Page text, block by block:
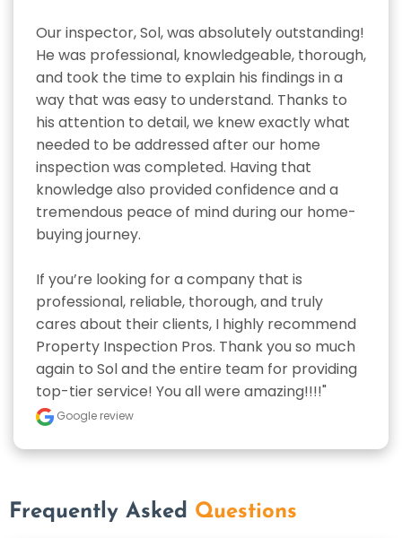
Our inspector, Sol, was absolutely outstanding!
He was professional, knowledgeable, thorough,
and took the time to explain his findings in a
way that was easy to understand. Thanks to
his attention to detail, we knew exactly what
needed to be addressed after our home
inspection was completed. Having that
knowledge also provided confidence and a
tremendous peace of mind during our home-
buying journey.
If you’re looking for a company that is
professional, reliable, thorough, and truly
cares about their clients, I highly recommend
Property Inspection Pros. Thank you so much
again to Sol and the entire team for providing
top-tier service! You all were amazing!!!!"
Google review
Frequently Asked Questions